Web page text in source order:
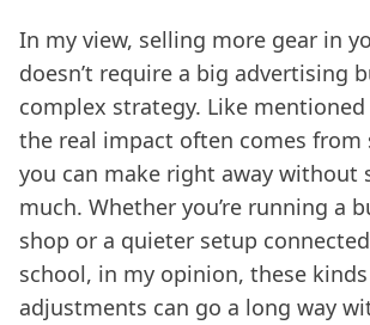
In my view, selling more gear in
doesn’t require a big advertising
complex strategy. Like mentioned
the real impact often comes from
you can make right away without
much. Whether you’re running a
shop or a quieter setup
school, in my opinion, these
adjustments can go a long way